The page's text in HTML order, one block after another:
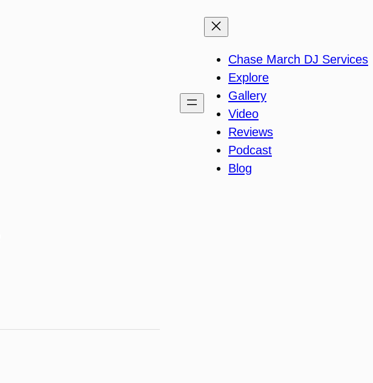
Chase March DJ Services
Explore
Gallery
Video
Reviews
Podcast
Blog